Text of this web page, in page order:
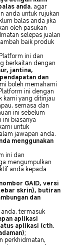
anda, agar
anda untuk rujukan
balas anda jika
oleh pasukan
selepas jualan
baik produk
ini dan
berkaitan dengan
jantina,
dan
boleh memahami
ini dengan
kami yang ditinjau
semasa dan
ini sebelum
ini biasanya
untuk
jawapan anda.
menggunakan
ini dan
mengumpulkan
anda kepada
nombor GAID, versi
skrin), butiran
dan
termasuk
aplikasi
aplikasi (cth.
;
perkhidmatan,